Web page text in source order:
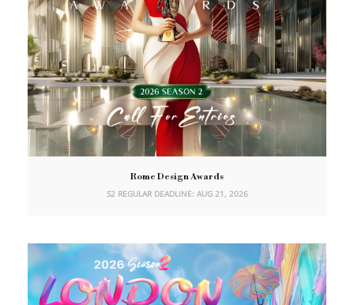
Rome Design Awards
S2 REGULAR DEADLINE: AUG 21, 2026